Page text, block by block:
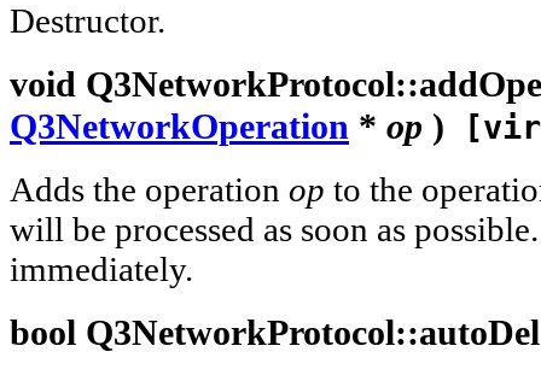
Destructor.
void Q3NetworkProtocol::
Q3NetworkOperation * op )
Adds the operation op to the
will be processed as soon as
immediately.
bool Q3NetworkProtocol::